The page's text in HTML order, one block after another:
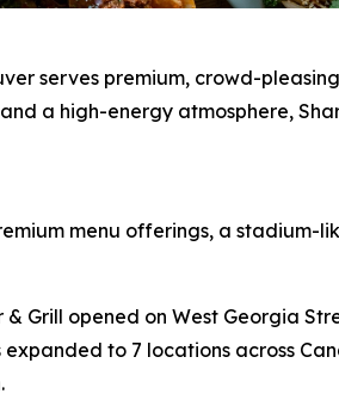
serves premium, crowd-
a high-energy atmosphere,
menu offerings, a stadium-
Grill opened on West Georgia
to 7 locations across